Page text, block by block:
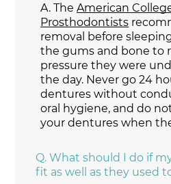
A. TheAmerican
Prosthodontists
removal before
the gums and bone to
pressure they were
the day. Never go 24
dentures without
oral hygiene, and do
your dentures when
Q. What should I do if
fit as well as they used